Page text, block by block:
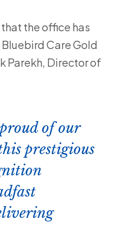
the office has
Care Gold
Parekh, Director of
of our
prestigious